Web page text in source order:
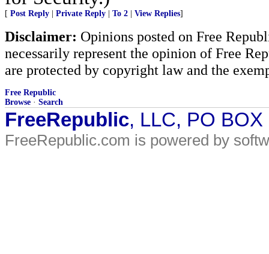
[ Post Reply Private Reply To 2 View Replies]
Disclaimer: Opinions posted on Free
necessarily represent the opinion of Free
are protected by copyright law and the
Free Republic
Browse · Search
FreeRepublic, LLC, PO
FreeRepublic.com is powered by